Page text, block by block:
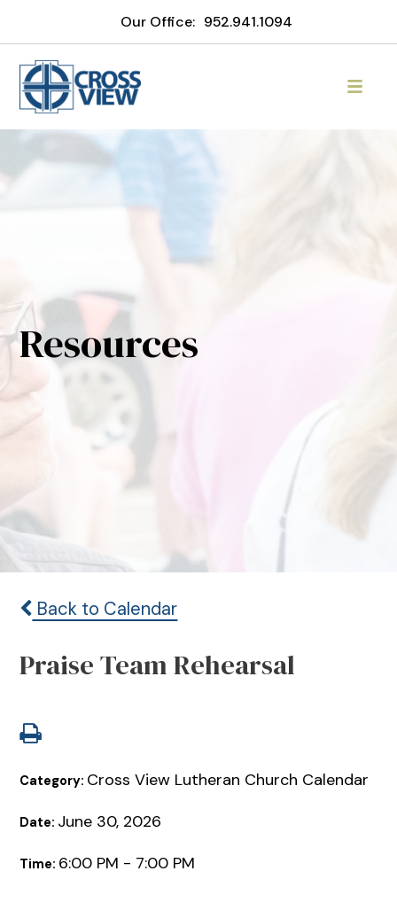
Our Office: 952.941.1094
Resources
Back to Calendar
Praise Team Rehearsal
Category: Cross View Lutheran Church Calendar
Date: June 30, 2026
Time: 6:00 PM - 7:00 PM